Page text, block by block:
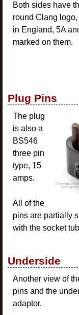
Both sides have
round Clang
in England, 5A
marked on them.
Plug Pins
The plug
is also a
BS546
three pin
type, 15
amps.
All of the
pins are partially
with the socket
Underside
Another view of
pins and the
adaptor.